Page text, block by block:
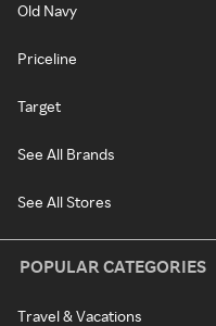
Old Navy
Priceline
Target
See All Brands
See All Stores
POPULAR CATEGORIES
Travel & Vacations